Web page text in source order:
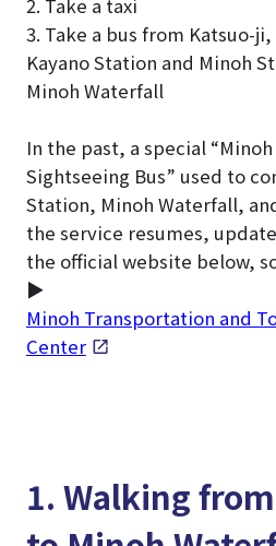
2. Take a taxi
3. Take a bus from Katsuo-
Kayano Station and Minoh
Minoh Waterfall
In the past, a special
Sightseeing Bus” used to
Station, Minoh Waterfall,
the service resumes,
the official website below,
▶
Minoh Transportation and
Center
1. Walking